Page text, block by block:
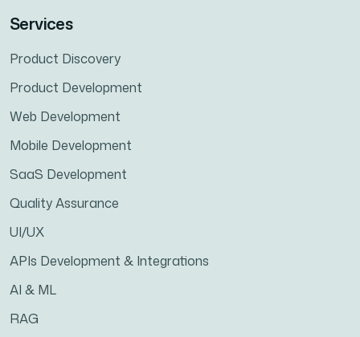
Services
Product Discovery
Product Development
Web Development
Mobile Development
SaaS Development
Quality Assurance
UI/UX
APIs Development & Integrations
AI & ML
RAG